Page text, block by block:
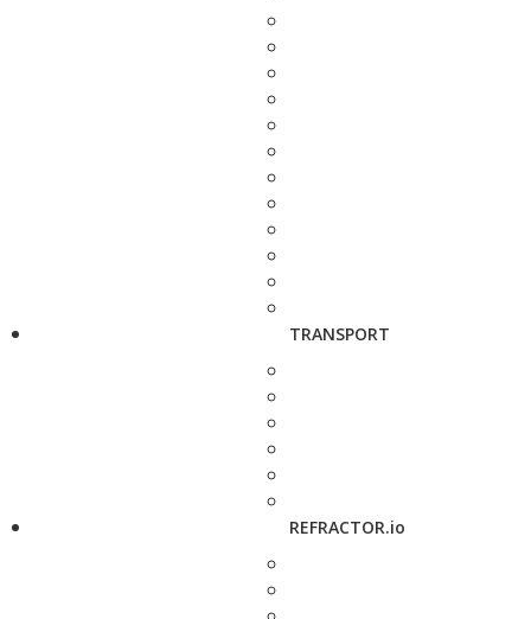
TRANSPORT
REFRACTOR.io